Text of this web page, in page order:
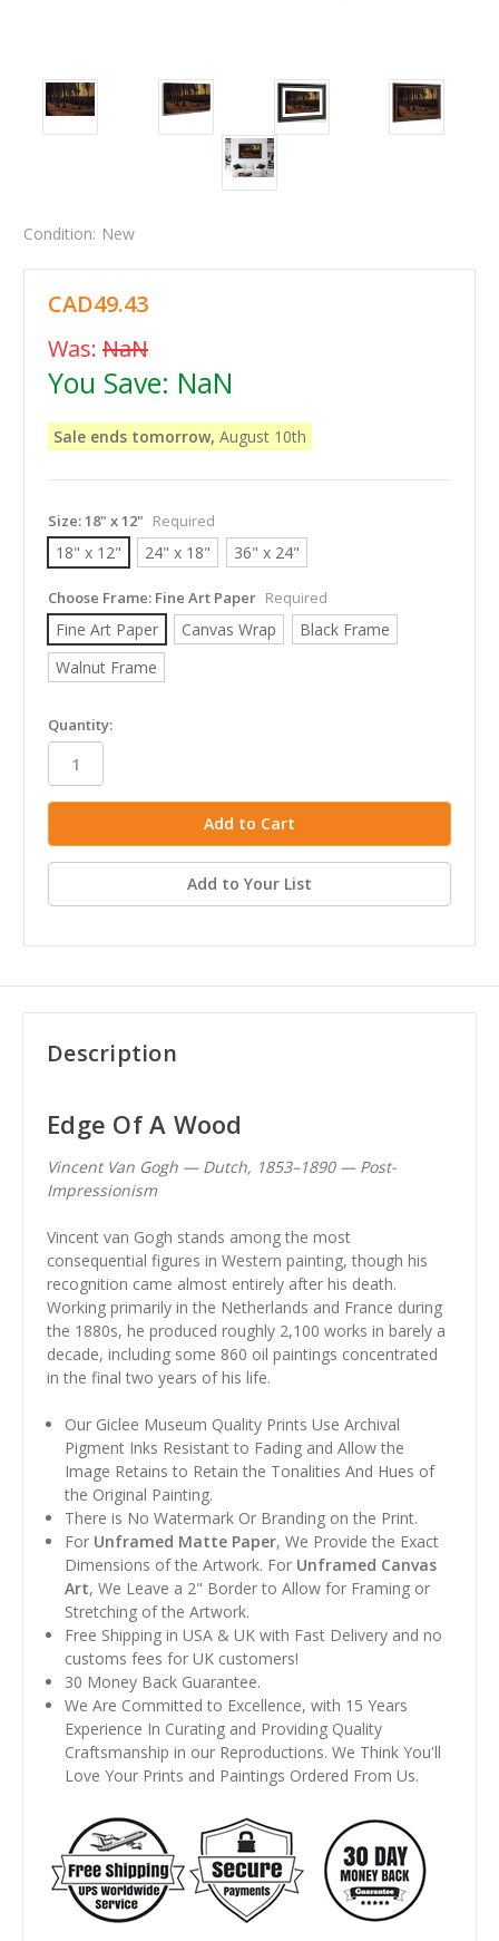
Condition: New
CAD49.43
Was: NaN
You Save: NaN
Sale ends tomorrow, August 10th
Size:18" x 12" Required
18" x 12" 24" x 18" 36" x 24"
Choose Frame: Fine Art Paper Required
Fine Art Paper Canvas Wrap
Black Frame
Walnut Frame
in
stock
Quantity:
Add to Your List
Description
Edge Of A Wood
Vincent Van Gogh — Dutch, 1853–1890 — Post-
Impressionism
Vincent van Gogh stands among the most
consequential figures in Western painting, though his
recognition came almost entirely after his death.
Working primarily in the Netherlands and France during
the 1880s, he produced roughly 2,100 works in barely a
decade, including some 860 oil paintings concentrated
in the final two years of his life.
Our Giclee Museum Quality Prints Use Archival
Pigment Inks Resistant to Fading and Allow the
Image Retains to Retain the Tonalities And Hues of
the Original Painting.
There is No Watermark Or Branding on the Print.
For Unframed Matte Paper, We Provide the Exact
Dimensions of the Artwork. For Unframed Canvas
Art, We Leave a 2" Border to Allow for Framing or
Stretching of the Artwork.
Free Shipping in USA & UK with Fast Delivery and no
customs fees for UK customers!
30 Money Back Guarantee.
We Are Committed to Excellence, with 15 Years
Experience In Curating and Providing Quality
Craftsmanship in our Reproductions. We Think You'll
Love Your Prints and Paintings Ordered From Us.